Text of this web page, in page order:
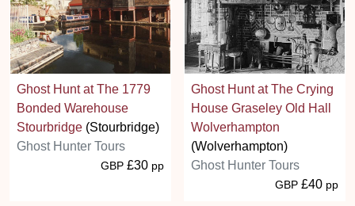
Ghost Hunt at The 1779
Bonded Warehouse
Stourbridge (Stourbridge)
Ghost Hunter Tours
GBP £30 pp
Ghost Hunt at The Crying
House Graseley Old Hall
Wolverhampton
(Wolverhampton)
Ghost Hunter Tours
GBP £40 pp